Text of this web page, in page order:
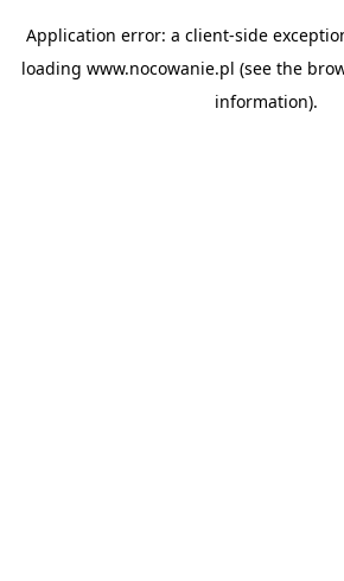
Application error: a client-side
loading www.nocowanie.pl (see the
information).